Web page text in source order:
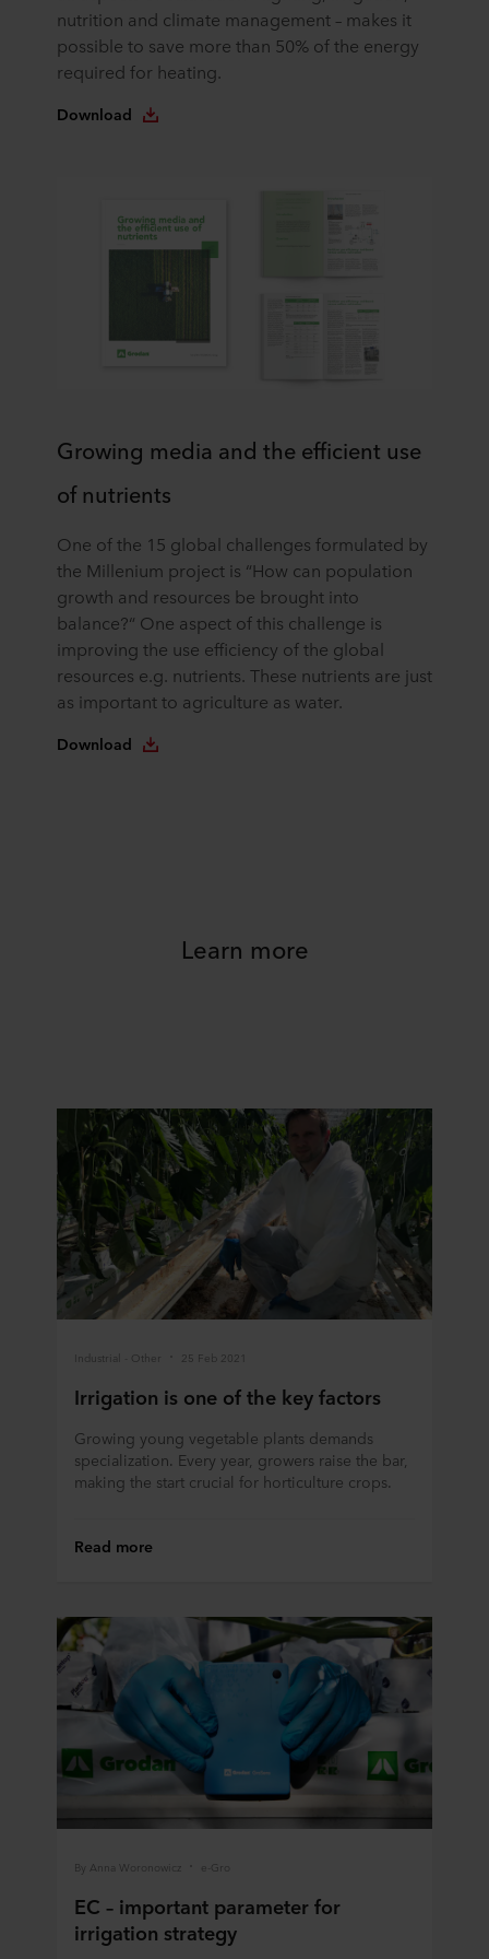
the website. Read more about our use of cookies in the
“About” section and about our processing of personal
data in ourPrivacy Statement, including which specific
ROCKWOOL company that is data controller of your
personal data.
nutrition and climate management – makes it
possible to save more than 50% of the energy
required for heating.
Download
Growing media and the efficient use
of nutrients
One of the 15 global challenges formulated by
the Millenium project is “How can population
growth and resources be brought into
balance?“ One aspect of this challenge is
improving the use efficiency of the global
resources e.g. nutrients. These nutrients are just
as important to agriculture as water.
Download
Learn more
Industrial - Other 25 Feb 2021
Irrigation is one of the key factors
Growing young vegetable plants demands
specialization. Every year, growers raise the bar,
making the start crucial for horticulture crops.
Read more
By Anna Woronowicz e-Gro
EC – important parameter for
irrigation strategy